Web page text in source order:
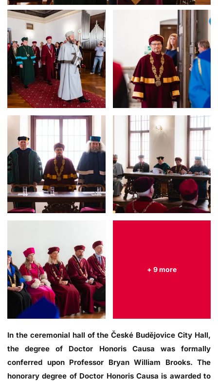
+ 9 more
In the ceremonial hall of the České Budějovice City Hall,
the degree of Doctor Honoris Causa was formally
conferred upon Professor Bryan William Brooks. The
honorary degree of Doctor Honoris Causa is awarded to